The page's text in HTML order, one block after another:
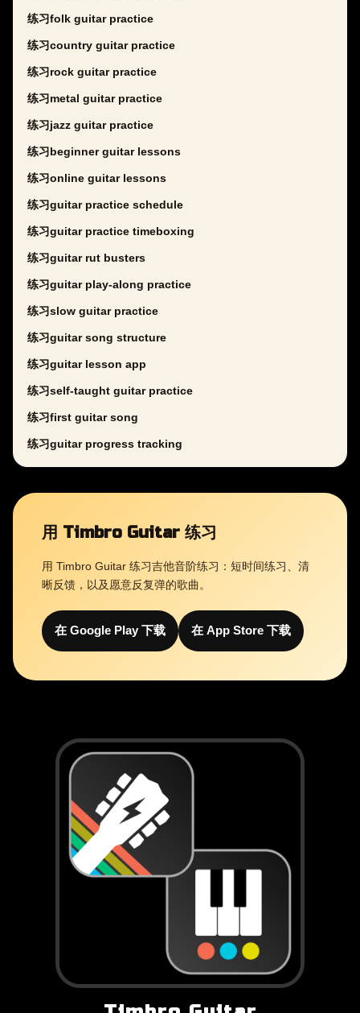
练习folk guitar practice
练习country guitar practice
练习rock guitar practice
练习metal guitar practice
练习jazz guitar practice
练习beginner guitar lessons
练习online guitar lessons
练习guitar practice schedule
练习guitar practice timeboxing
练习guitar rut busters
练习guitar play-along practice
练习slow guitar practice
练习guitar song structure
练习guitar lesson app
练习self-taught guitar practice
练习first guitar song
练习guitar progress tracking
用 Timbro Guitar 练习
用 Timbro Guitar 练习吉他音阶练习：短时间练习、清
晰反馈，以及愿意反复弹的歌曲。
在 Google Play 下载 在 App Store 下载